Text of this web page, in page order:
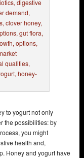
to yogurt not only
the possibilities: by
you might
health and,
Honey and yogurt have